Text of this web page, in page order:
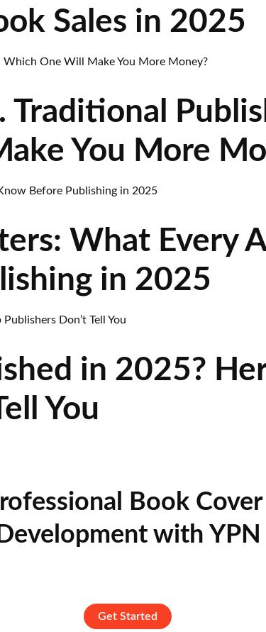
Sales in 2025
Traditional
You More
What Every
in 2025
in 2025?
You
Book
Development with YPN
Get Started